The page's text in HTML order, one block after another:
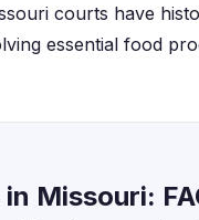
courts have
essential food
Missouri: